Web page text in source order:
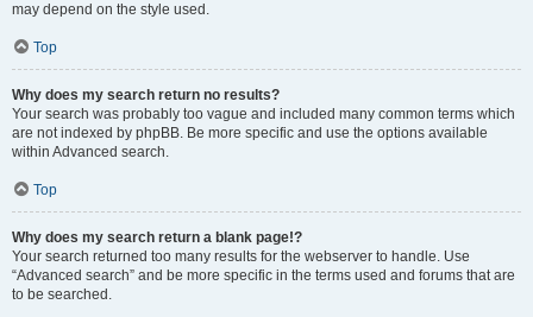
may depend on the style used.
Top
Why does my search return no results?
Your search was probably too vague and included many common terms which
are not indexed by phpBB. Be more specific and use the options available
within Advanced search.
Top
Why does my search return a blank page!?
Your search returned too many results for the webserver to handle. Use
“Advanced search” and be more specific in the terms used and forums that are
to be searched.